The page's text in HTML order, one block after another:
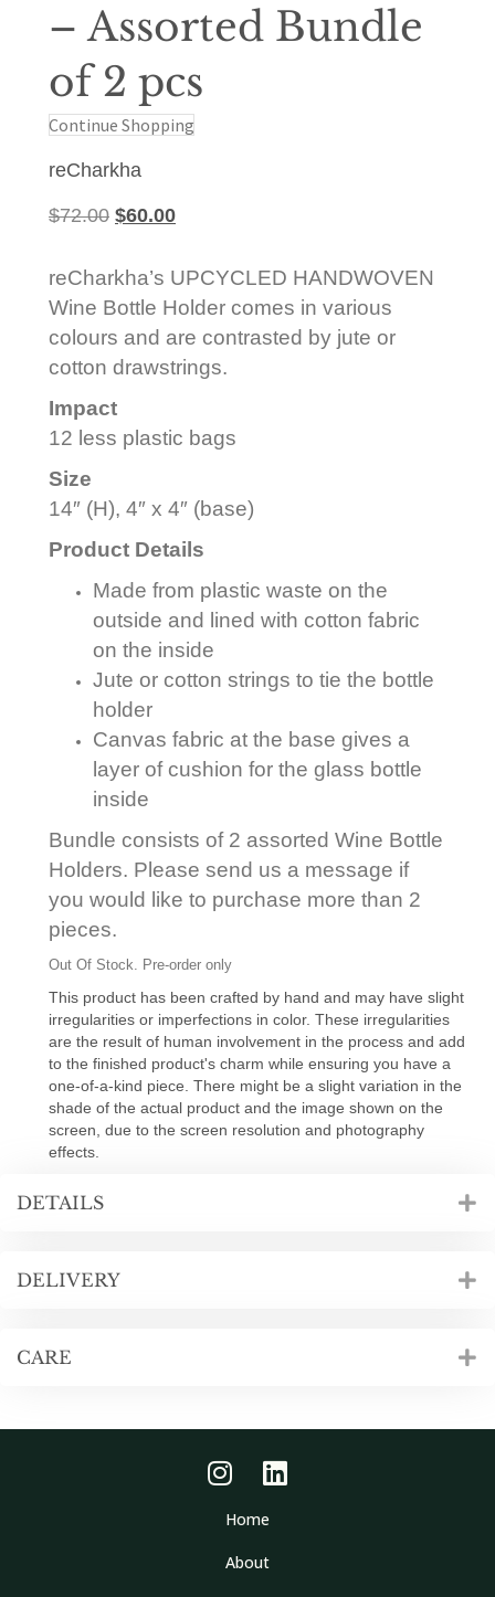
– Assorted Bundle
of 2 pcs
Continue Shopping
reCharkha
$72.00 Original
was:
$72.00.
$60.00Current
is:
$60.00.
reCharkha’s UPCYCLED HANDWOVEN
Wine Bottle Holder comes in various
colours and are contrasted by jute or
cotton drawstrings.
Impact
12 less plastic bags
Size
14″ (H), 4″ x 4″ (base)
Product Details
Made from plastic waste on the
outside and lined with cotton fabric
on the inside
Jute or cotton strings to tie the bottle
holder
Canvas fabric at the base gives a
layer of cushion for the glass bottle
inside
Bundle consists of 2 assorted Wine Bottle
Holders. Please send us a message if
you would like to purchase more than 2
pieces.
Out Of Stock. Pre-order only
This product has been crafted by hand and may have slight
irregularities or imperfections in color. These irregularities
are the result of human involvement in the process and add
to the finished product's charm while ensuring you have a
one-of-a-kind piece. There might be a slight variation in the
shade of the actual product and the image shown on the
screen, due to the screen resolution and photography
effects.
DETAILS
DELIVERY
CARE
Home
About